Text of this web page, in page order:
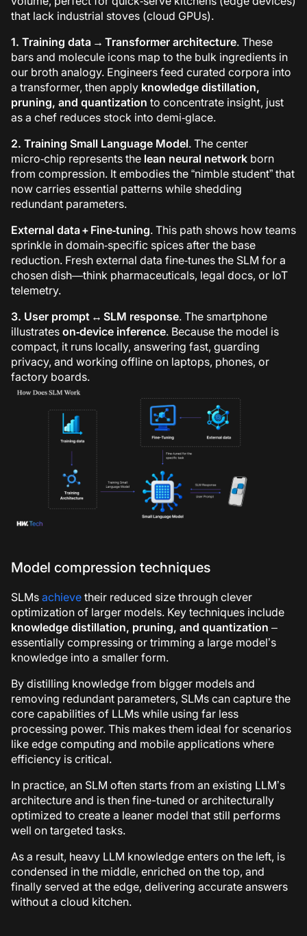
that lack industrial stoves (cloud GPUs).
1. Training data → Transformer architecture. These
bars and molecule icons map to the bulk ingredients in
our broth analogy. Engineers feed curated corpora into
a transformer, then apply knowledge distillation,
pruning, and quantization to concentrate insight, just
as a chef reduces stock into demi‑glace.
2. Training Small Language Model. The center
micro‑chip represents the lean neural network born
from compression. It embodies the “nimble student” that
now carries essential patterns while shedding
redundant parameters.
External data + Fine‑tuning. This path shows how teams
sprinkle in domain‑specific spices after the base
reduction. Fresh external data fine‑tunes the SLM for a
chosen dish—think pharmaceuticals, legal docs, or IoT
telemetry.
3. User prompt ↔ SLM response. The smartphone
illustrates on‑device inference. Because the model is
compact, it runs locally, answering fast, guarding
privacy, and working offline on laptops, phones, or
factory boards.
Model compression techniques
SLMs achieve their reduced size through clever
optimization of larger models. Key techniques include
knowledge distillation, pruning, and quantization –
essentially compressing or trimming a large model’s
knowledge into a smaller form.
By distilling knowledge from bigger models and
removing redundant parameters, SLMs can capture the
core capabilities of LLMs while using far less
processing power. This makes them ideal for scenarios
like edge computing and mobile applications where
efficiency is critical.
In practice, an SLM often starts from an existing LLM’s
architecture and is then fine-tuned or architecturally
optimized to create a leaner model that still performs
well on targeted tasks.
As a result, heavy LLM knowledge enters on the left, is
condensed in the middle, enriched on the top, and
finally served at the edge, delivering accurate answers
without a cloud kitchen.